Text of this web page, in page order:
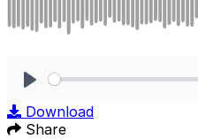
Download
Share